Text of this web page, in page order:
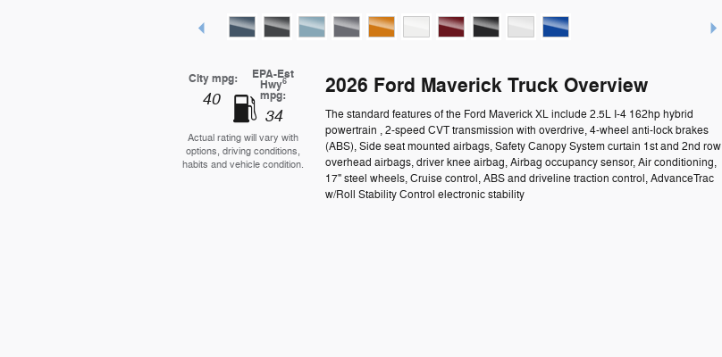
City mpg:
40
EPA-Est
Hwy6
mpg:
34
Actual rating will vary with
options, driving conditions,
habits and vehicle condition.
2026 Ford Maverick Truck Overview
The standard features of the Ford Maverick XL include 2.5L I-4 162hp hybrid
powertrain , 2-speed CVT transmission with overdrive, 4-wheel anti-lock brakes
(ABS), Side seat mounted airbags, Safety Canopy System curtain 1st and 2nd row
overhead airbags, driver knee airbag, Airbag occupancy sensor, Air conditioning,
17" steel wheels, Cruise control, ABS and driveline traction control, AdvanceTrac
w/Roll Stability Control electronic stability